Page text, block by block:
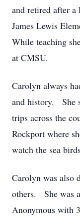
and retired after a
James Lewis
While teaching
at CMSU.
Carolyn always
and history. She
trips across the
Rockport where
watch the sea
Carolyn was also
others. She was
Anonymous with